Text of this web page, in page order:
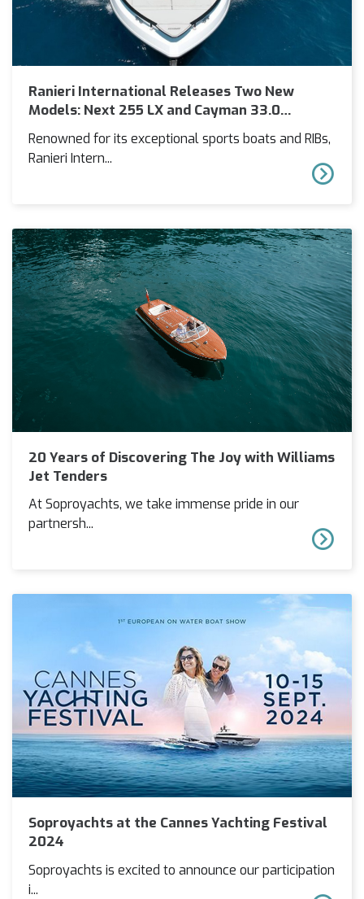
Ranieri International Releases Two New
Models: Next 255 LX and Cayman 33.0
Executive
Renowned for its exceptional sports boats and RIBs,
Ranieri Intern...
20 Years of Discovering The Joy with Williams
Jet Tenders
At Soproyachts, we take immense pride in our
partnersh...
Soproyachts at the Cannes Yachting Festival
2024
Soproyachts is excited to announce our participation
i...